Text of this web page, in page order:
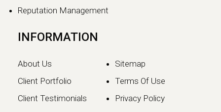
Reputation Management
INFORMATION
About Us
Client Portfolio
Client Testimonials
Sitemap
Terms Of Use
Privacy Policy